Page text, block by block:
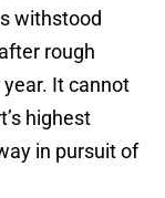
withstood
rough
It cannot
highest
in pursuit of